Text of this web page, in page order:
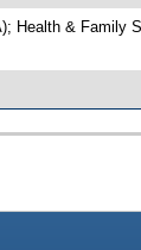
Health & Family